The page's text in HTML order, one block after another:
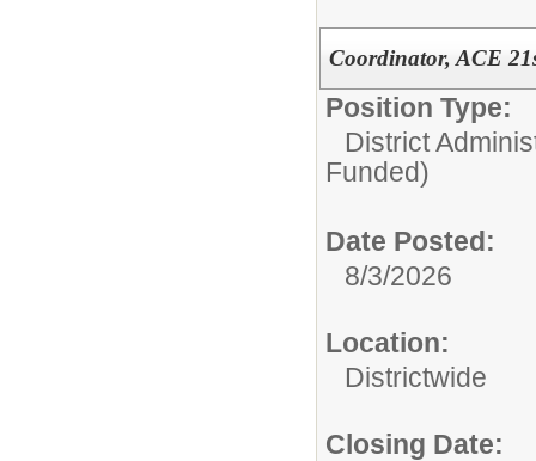
Coordinator, ACE
Position Type:
District
Funded)
Date Posted:
8/3/2026
Location:
Districtwide
Closing Date: